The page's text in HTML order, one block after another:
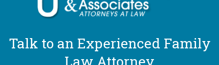
Talk to an Experienced Family
Law Attorney